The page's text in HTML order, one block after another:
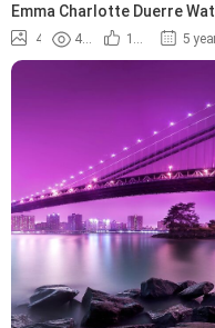
Emma Charlotte Duerre
4 4.4K 100% 5 years